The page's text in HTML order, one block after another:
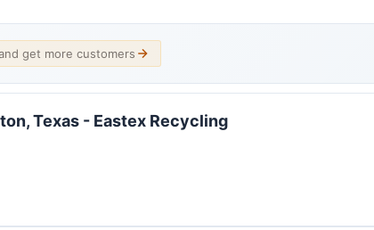
get more customers
Texas - Eastex Recycling